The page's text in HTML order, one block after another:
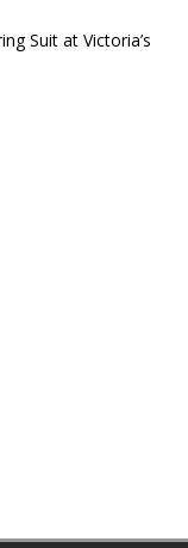
Suit at Victoria’s